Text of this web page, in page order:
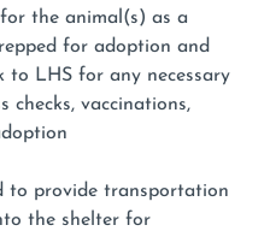
the animal(s) as a
for adoption and
LHS for any necessary
checks, vaccinations,
to provide transportation
the shelter for